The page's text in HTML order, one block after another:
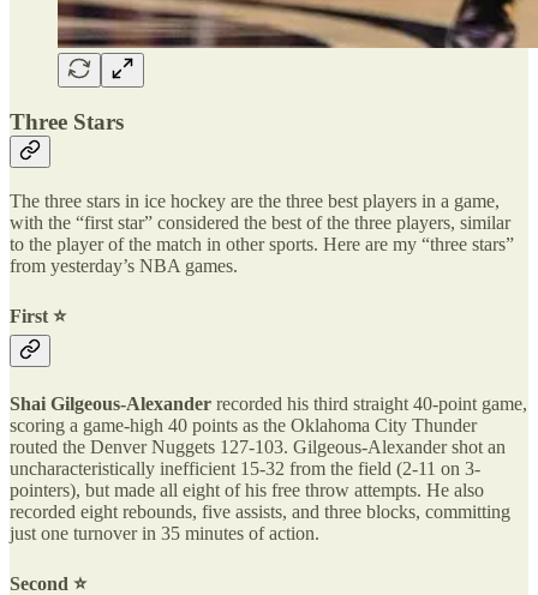
Three Stars
The three stars in ice hockey are the three best players in a game,
with the “first star” considered the best of the three players, similar
to the player of the match in other sports. Here are my “three stars”
from yesterday’s NBA games.
First ⭐️
Shai Gilgeous-Alexander recorded his third straight 40-point game,
scoring a game-high 40 points as the Oklahoma City Thunder
routed the Denver Nuggets 127-103. Gilgeous-Alexander shot an
uncharacteristically inefficient 15-32 from the field (2-11 on 3-
pointers), but made all eight of his free throw attempts. He also
recorded eight rebounds, five assists, and three blocks, committing
just one turnover in 35 minutes of action.
Second ⭐️